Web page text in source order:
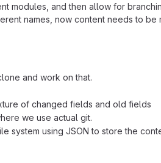
modules, and then allow for
names, now content needs to
and work on that.
of changed fields and old fields
we use actual git.
using JSON to store the